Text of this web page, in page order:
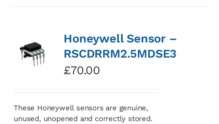
Honeywell Sensor –
RSCDRRM2.5MDSE3
£70.00
These Honeywell sensors are genuine,
unused, unopened and correctly stored.